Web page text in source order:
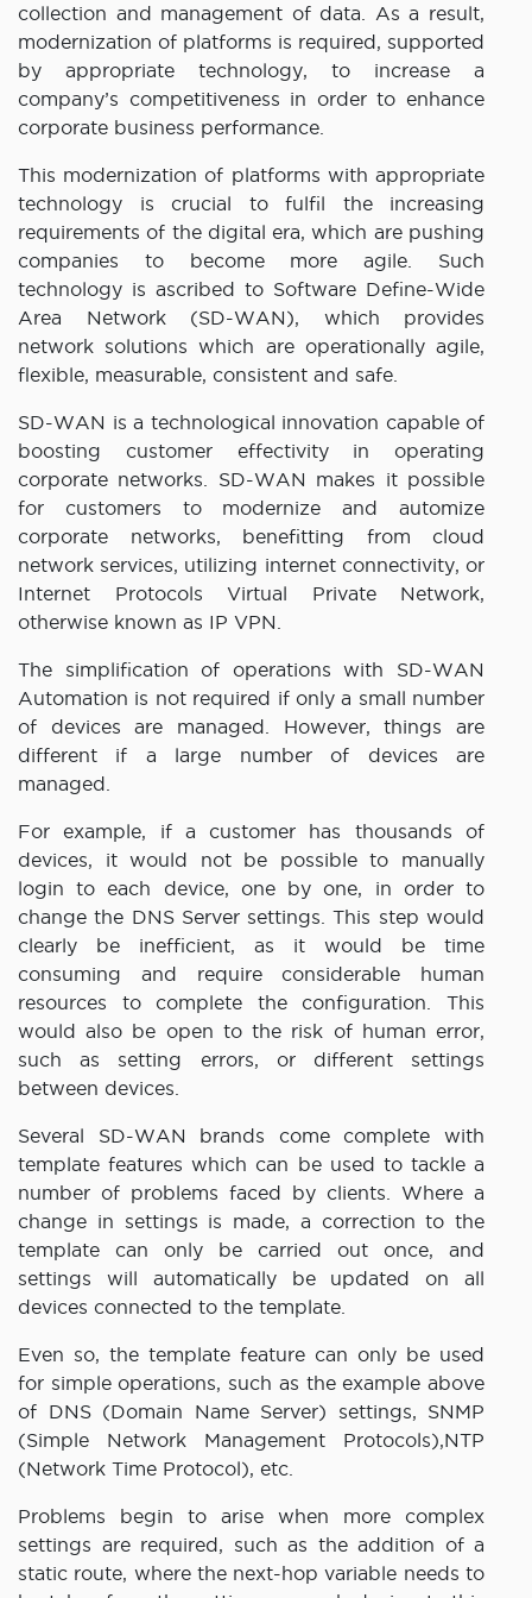
collection and management of data. As a result,
modernization of platforms is required, supported
by appropriate technology, to increase a
company’s competitiveness in order to enhance
corporate business performance.
This modernization of platforms with appropriate
technology is crucial to fulfil the increasing
requirements of the digital era, which are pushing
companies to become more agile. Such
technology is ascribed to Software Define-Wide
Area Network (SD-WAN), which provides
network solutions which are operationally agile,
flexible, measurable, consistent and safe.
SD-WAN is a technological innovation capable of
boosting customer effectivity in operating
corporate networks. SD-WAN makes it possible
for customers to modernize and automize
corporate networks, benefitting from cloud
network services, utilizing internet connectivity, or
Internet Protocols Virtual Private Network,
otherwise known as IP VPN.
The simplification of operations with SD-WAN
Automation is not required if only a small number
of devices are managed. However, things are
different if a large number of devices are
managed.
For example, if a customer has thousands of
devices, it would not be possible to manually
login to each device, one by one, in order to
change the DNS Server settings. This step would
clearly be inefficient, as it would be time
consuming and require considerable human
resources to complete the configuration. This
would also be open to the risk of human error,
such as setting errors, or different settings
between devices.
Several SD-WAN brands come complete with
template features which can be used to tackle a
number of problems faced by clients. Where a
change in settings is made, a correction to the
template can only be carried out once, and
settings will automatically be updated on all
devices connected to the template.
Even so, the template feature can only be used
for simple operations, such as the example above
of DNS (Domain Name Server) settings, SNMP
(Simple Network Management Protocols),NTP
(Network Time Protocol), etc.
Problems begin to arise when more complex
settings are required, such as the addition of a
static route, where the next-hop variable needs to